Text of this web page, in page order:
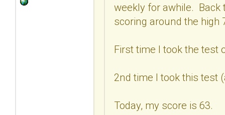
weekly for awhile. Back
scoring around the high
First time I took the test
2nd time I took this test
Today, my score is 63.